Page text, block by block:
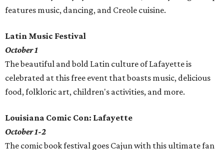
features music, dancing, and Creole cuisine.
Latin Music Festival
October 1
The beautiful and bold Latin culture of Lafayette is
celebrated at this free event that boasts music, delicious
food, folkloric art, children's activities, and more.
Louisiana Comic Con: Lafayette
October 1-2
The comic book festival goes Cajun with this ultimate fan